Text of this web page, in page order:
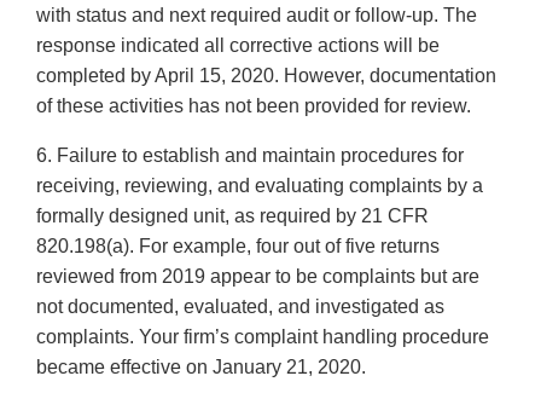
with status and next required audit or follow-up. The
response indicated all corrective actions will be
completed by April 15, 2020. However, documentation
of these activities has not been provided for review.
6. Failure to establish and maintain procedures for
receiving, reviewing, and evaluating complaints by a
formally designed unit, as required by 21 CFR
820.198(a). For example, four out of five returns
reviewed from 2019 appear to be complaints but are
not documented, evaluated, and investigated as
complaints. Your firm’s complaint handling procedure
became effective on January 21, 2020.